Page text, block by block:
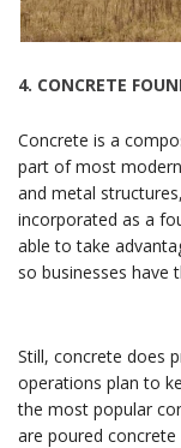
4. CONCRETE
Concrete is a
part of most
and metal
incorporated as a
able to take
so businesses have
Still, concrete does
operations plan to
the most popular
are poured